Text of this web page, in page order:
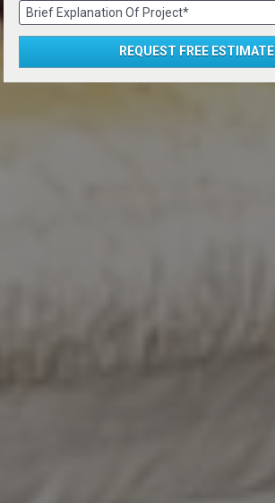
Brief Explanation Of Project*
REQUEST FREE ESTIMATE